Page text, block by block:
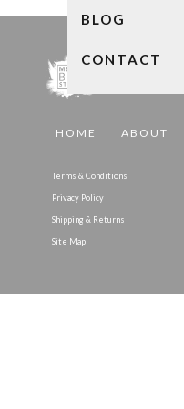
BLOG
CONTACT
HOME ABOUT
Terms & Conditions
Privacy Policy
Shipping & Returns
Site Map